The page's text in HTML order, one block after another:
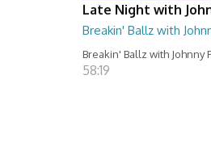
Late Night with
Breakin' Ballz with
Breakin' Ballz with Johnny
58:19